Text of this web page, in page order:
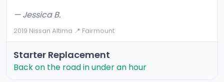
— Jessica B.
2019 Nissan Altima·📍 Fairmount
Starter Replacement
Back on the road in under an hour